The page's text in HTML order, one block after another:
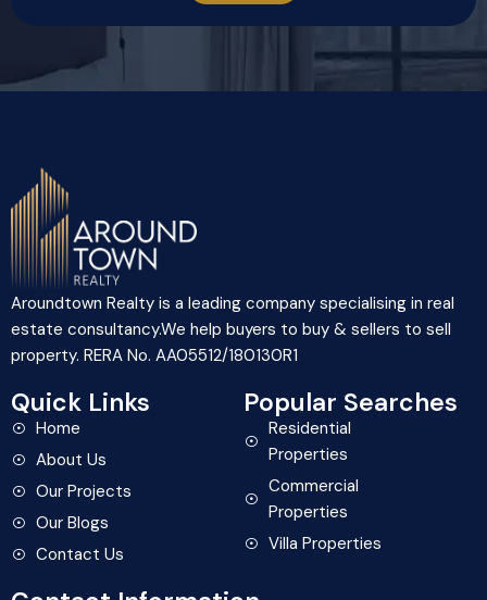
Aroundtown Realty is a leading company specialising in real
estate consultancy.We help buyers to buy & sellers to sell
property. RERA No. AA05512/180130R1
Quick Links
Home
About Us
Our Projects
Our Blogs
Contact Us
Popular Searches
Residential
Properties
Commercial
Properties
Villa Properties